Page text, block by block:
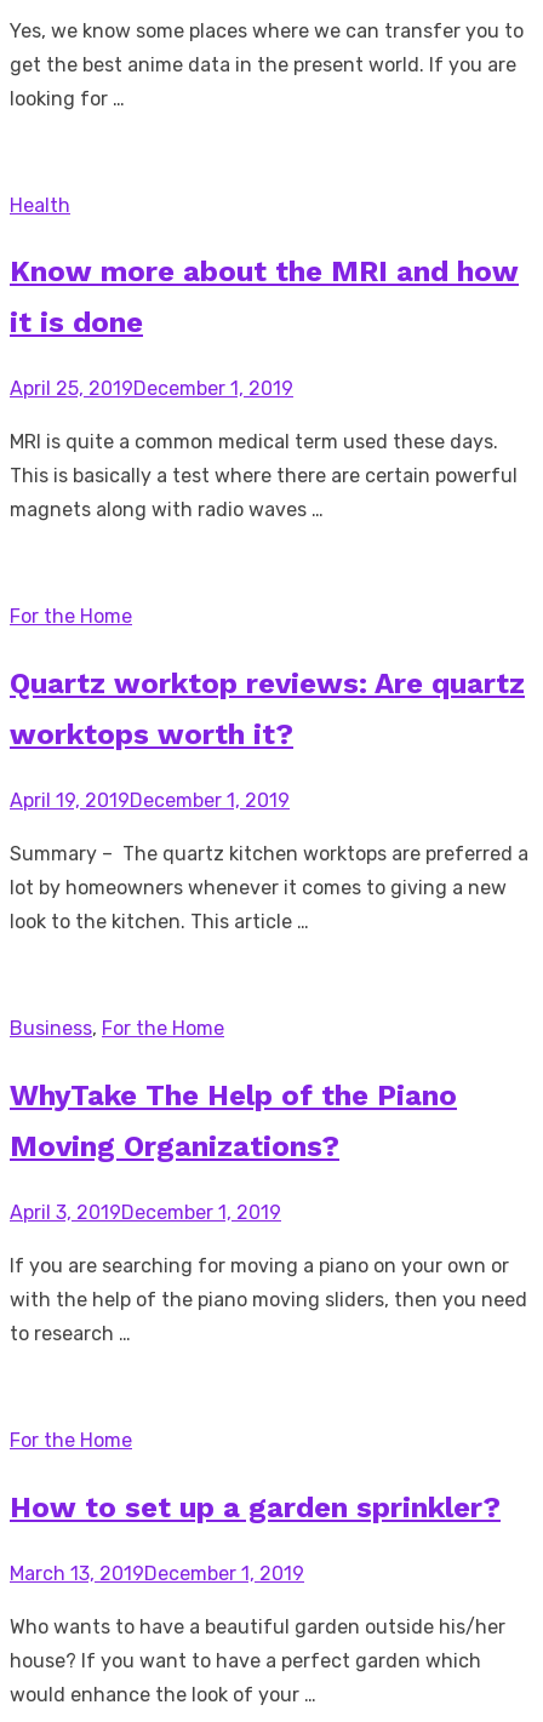
Yes, we know some places where we can transfer you to
get the best anime data in the present world. If you are
looking for …
Health
Know more about the MRI and how
it is done
Posted
April 25, 2019December 1, 2019
MRI is quite a common medical term used these days.
This is basically a test where there are certain powerful
magnets along with radio waves …
For the Home
Quartz worktop reviews: Are quartz
worktops worth it?
Posted
April 19, 2019December 1, 2019
Summary – The quartz kitchen worktops are preferred a
lot by homeowners whenever it comes to giving a new
look to the kitchen. This article …
Business, For the Home
WhyTake The Help of the Piano
Moving Organizations?
Posted
April 3, 2019December 1, 2019
If you are searching for moving a piano on your own or
with the help of the piano moving sliders, then you need
to research …
For the Home
How to set up a garden sprinkler?
Posted
March 13, 2019December 1, 2019
Who wants to have a beautiful garden outside his/her
house? If you want to have a perfect garden which
would enhance the look of your …